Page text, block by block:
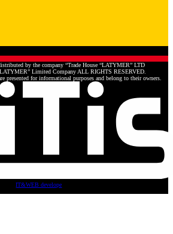
by the company “Trade House “LATYMER” LTD
Limited Company ALL RIGHTS RESERVED.
presented for informational purposes and belong to their owners.
IT&WEB develope